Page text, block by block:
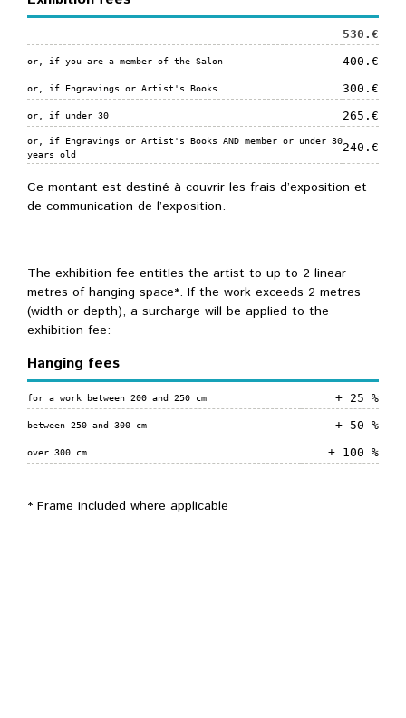
530.€
or, if you are a member of the Salon 400.€
or, if Engravings or Artist's Books 300.€
or, if under 30 265.€
or, if Engravings or Artist's Books AND member or under 30
years old
240.€
Ce montant est destiné à couvrir les frais d’exposition et
de communication de l’exposition.
The exhibition fee entitles the artist to up to 2 linear
metres of hanging space*. If the work exceeds 2 metres
(width or depth), a surcharge will be applied to the
exhibition fee:
Hanging fees
for a work between 200 and 250 cm + 25 %
between 250 and 300 cm + 50 %
over 300 cm + 100 %
* Frame included where applicable